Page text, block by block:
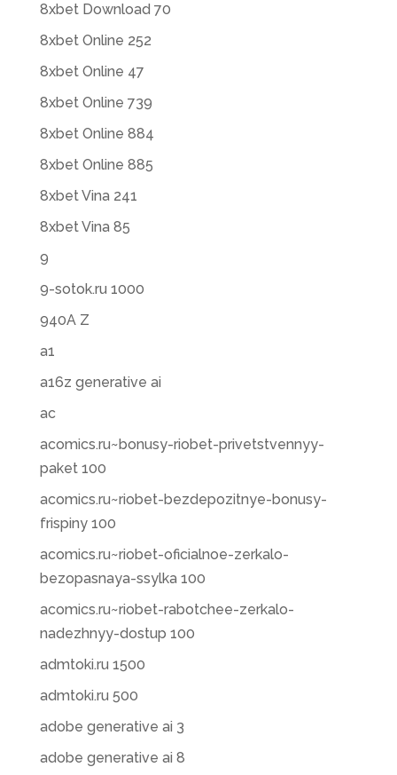
8xbet Download 70
8xbet Online 252
8xbet Online 47
8xbet Online 739
8xbet Online 884
8xbet Online 885
8xbet Vina 241
8xbet Vina 85
9
9-sotok.ru 1000
940A Z
a1
a16z generative ai
ac
acomics.ru~bonusy-riobet-privetstvennyy-
paket 100
acomics.ru~riobet-bezdepozitnye-bonusy-
frispiny 100
acomics.ru~riobet-oficialnoe-zerkalo-
bezopasnaya-ssylka 100
acomics.ru~riobet-rabotchee-zerkalo-
nadezhnyy-dostup 100
admtoki.ru 1500
admtoki.ru 500
adobe generative ai 3
adobe generative ai 8